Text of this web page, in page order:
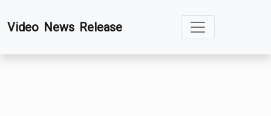
toVideo News Release